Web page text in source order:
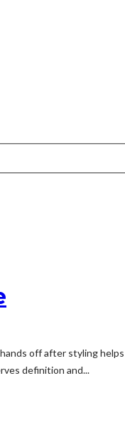
off after styling
definition and...